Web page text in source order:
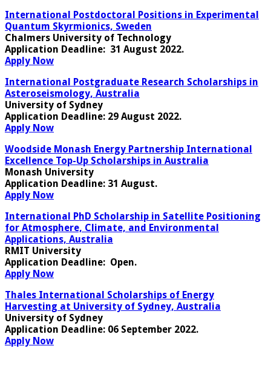
International Postdoctoral Positions in Experimental
Quantum Skyrmionics, Sweden
Chalmers University of Technology
Application Deadline: 31 August 2022.
Apply Now
International Postgraduate Research Scholarships in
Asteroseismology, Australia
University of Sydney
Application Deadline: 29 August 2022.
Apply Now
Woodside Monash Energy Partnership International
Excellence Top-Up Scholarships in Australia
Monash University
Application Deadline: 31 August.
Apply Now
International PhD Scholarship in Satellite Positioning
for Atmosphere, Climate, and Environmental
Applications, Australia
RMIT University
Application Deadline: Open.
Apply Now
Thales International Scholarships of Energy
Harvesting at University of Sydney, Australia
University of Sydney
Application Deadline: 06 September 2022.
Apply Now